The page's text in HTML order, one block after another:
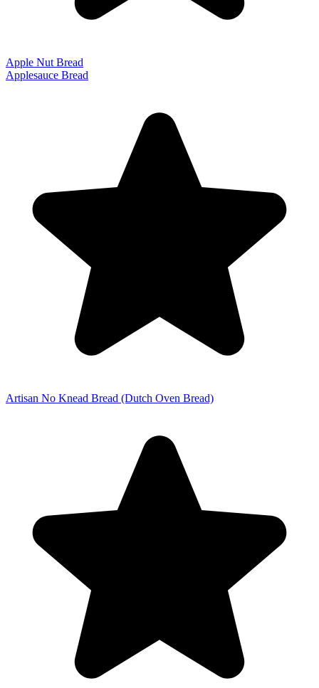
Apple Nut Bread
Applesauce Bread
Artisan No Knead Bread (Dutch Oven Bread)